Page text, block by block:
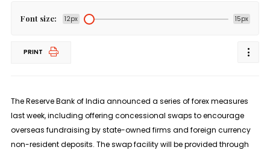
Font size: 12px 15px
PRINT
The Reserve Bank of India announced a series of forex measures
last week, including offering concessional ​swaps to encourage
overseas fundraising by state-owned firms and foreign currency
‌non-resident deposits. The swap facility will be provided through